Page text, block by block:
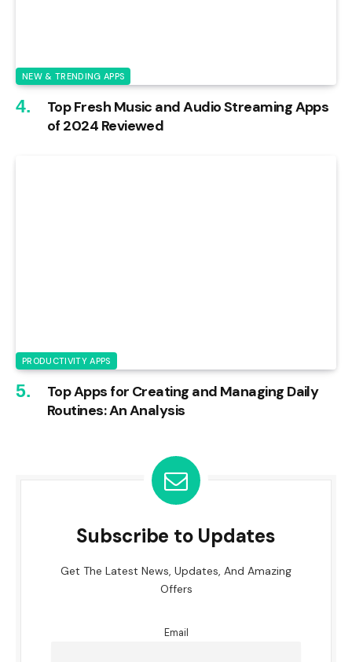
NEW & TRENDING APPS
Top Fresh Music and Audio Streaming Apps
of 2024 Reviewed
PRODUCTIVITY APPS
Top Apps for Creating and Managing Daily
Routines: An Analysis
Subscribe to Updates
Get The Latest News, Updates, And Amazing
Offers
Email